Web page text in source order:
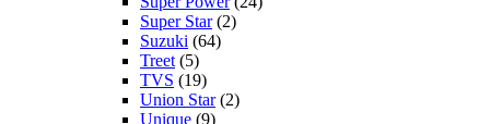
Super Star(2)
Suzuki (64)
Treet (5)
TVS (19)
Union Star(2)
Unique (9)